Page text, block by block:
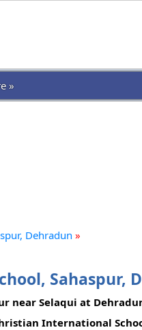
»
Dehradun »
Sahaspur,
near Selaqui at
International